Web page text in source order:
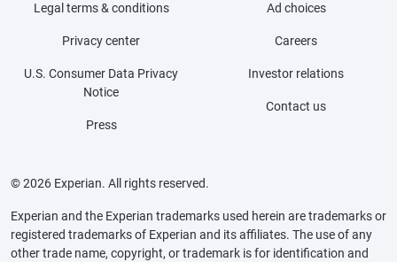
Legal terms & conditions
Privacy center
U.S. Consumer Data Privacy
Notice
Press
Ad choices
Careers
Investor relations
Contact us
© 2026 Experian. All rights reserved.
Experian and the Experian trademarks used herein are trademarks or
registered trademarks of Experian and its affiliates. The use of any
other trade name, copyright, or trademark is for identification and